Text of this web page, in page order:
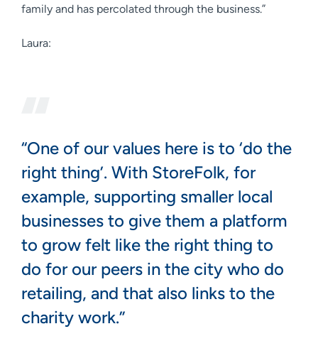
family and has percolated through the business.”
Laura:
“One of our values here is to ‘do the
right thing’. With StoreFolk, for
example, supporting smaller local
businesses to give them a platform
to grow felt like the right thing to
do for our peers in the city who do
retailing, and that also links to the
charity work.”